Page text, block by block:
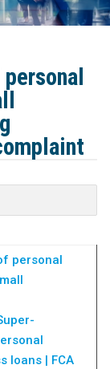
personal
loans | FCA